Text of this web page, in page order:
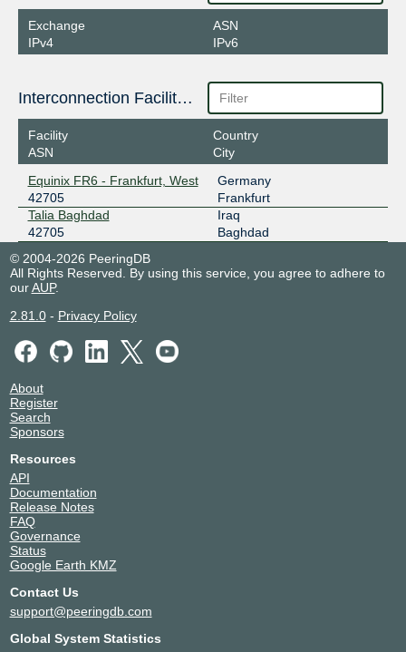
Exchange
IPv4
ASN
IPv6
Interconnection Facilities
Facility
ASN
Country
City
Equinix FR6 - Frankfurt, West
42705
Germany
Frankfurt
Talia Baghdad
42705
Iraq
Baghdad
© 2004-2026 PeeringDB
All Rights Reserved. By using this service, you agree to adhere to
ourAUP.
2.81.0- Privacy Policy
About
Register
Search
Sponsors
Resources
API
Documentation
Release Notes
FAQ
Governance
Status
Google Earth KMZ
Contact Us
support@peeringdb.com
Global System Statistics